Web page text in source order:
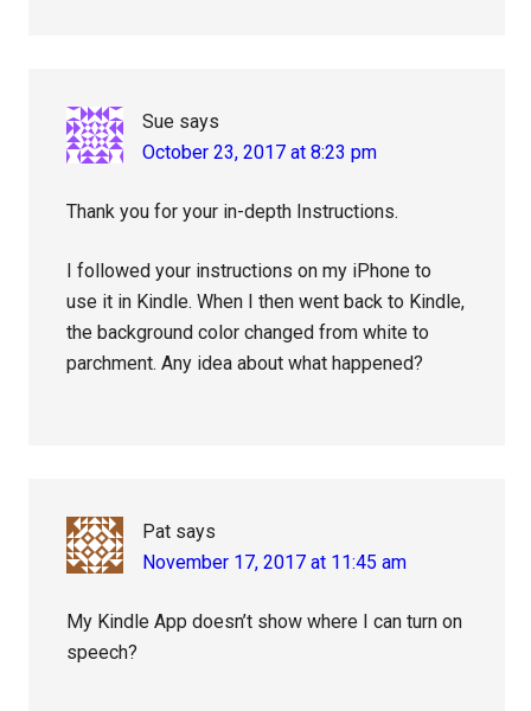
Sue says
October 23, 2017 at 8:23 pm
Thank you for your in-depth Instructions.
I followed your instructions on my iPhone to
use it in Kindle. When I then went back to Kindle,
the background color changed from white to
parchment. Any idea about what happened?
Pat says
November 17, 2017 at 11:45 am
My Kindle App doesn’t show where I can turn on
speech?